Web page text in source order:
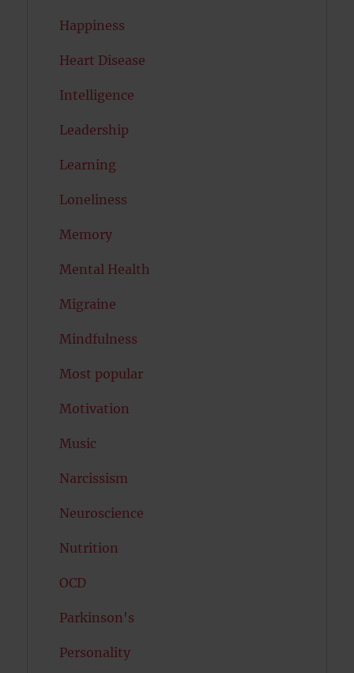
Happiness
Heart Disease
Intelligence
Leadership
Learning
Loneliness
Memory
Mental Health
Migraine
Mindfulness
Most popular
Motivation
Music
Narcissism
Neuroscience
Nutrition
OCD
Parkinson's
Personality